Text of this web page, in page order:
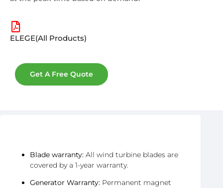
ELEGE(All Products)
Get A Free Quote
Blade warranty: All wind turbine blades are
covered by a 1-year warranty.
Generator Warranty: Permanent magnet